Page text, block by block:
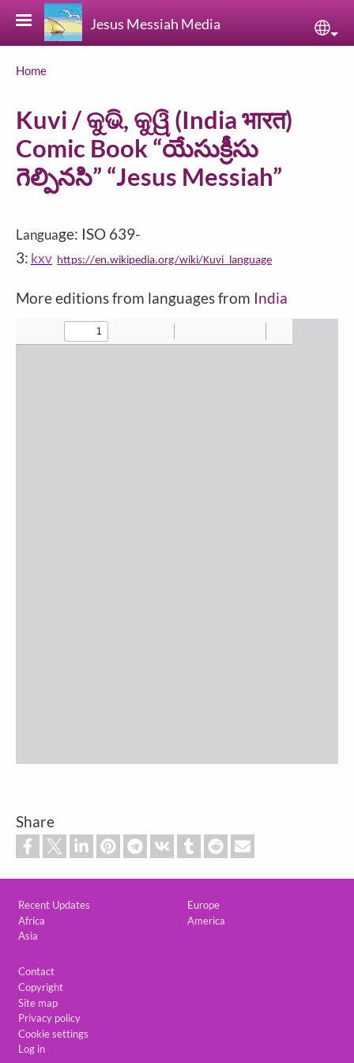
Skip to main content
Jesus Messiah Media
Breadcrumb
Home
Kuvi / କୁଭି, କୁୱି (India भारत)
Comic Book “యేసుక్రీసు
గెల్పినసి” “Jesus Messiah”
Language: ISO 639-
3: kxv https://en.wikipedia.org/wiki/Kuvi_language
More editions from languages from India
Share
Recent Updates
Africa
Asia
Europe
America
Contact
Copyright
Site map
Privacy policy
Cookie settings
Log in